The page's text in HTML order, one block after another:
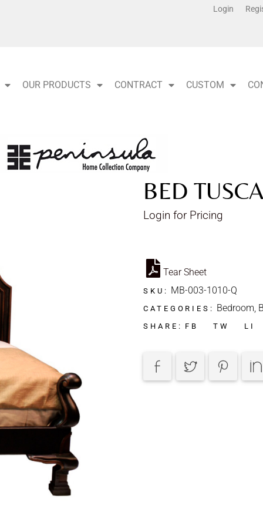
Login
OUR PRODUCTS CONTRACT CUSTOM
BED
Login for Pricing
Tear Sheet
SKU: MB-003-1010-Q
CATEGORIES: Bedroom,
SHARE: FB TW LI